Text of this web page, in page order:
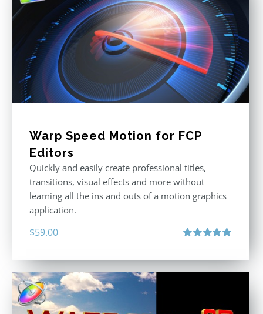
Warp Speed Motion for FCP
Editors
Quickly and easily create professional titles,
transitions, visual effects and more without
learning all the ins and outs of a motion graphics
application.
$59.00